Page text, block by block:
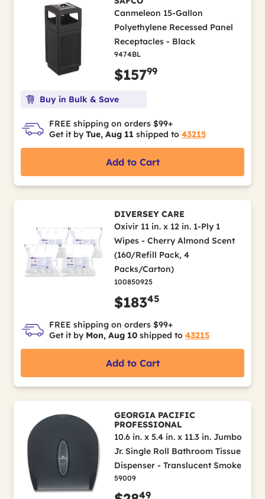
Canmeleon 15-Gallon
Polyethylene Recessed Panel
Receptacles - Black
9474BL
$15799
Buy in Bulk & Save
FREE shipping on orders $99+
Get it by Tue, Aug 11 shipped to 43215
Add to Cart
DIVERSEY CARE
Oxivir 11 in. x 12 in. 1-Ply 1
Wipes - Cherry Almond Scent
(160/Refill Pack, 4
Packs/Carton)
100850925
$18345
FREE shipping on orders $99+
Get it by Mon, Aug 10 shipped to 43215
Add to Cart
GEORGIA PACIFIC
PROFESSIONAL
10.6 in. x 5.4 in. x 11.3 in. Jumbo
Jr. Single Roll Bathroom Tissue
Dispenser - Translucent Smoke
59009
49